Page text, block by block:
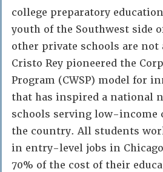
college preparatory
youth of the Southwest side
other private schools are
Cristo Rey pioneered the
Program (CWSP) model for
that has inspired a national
schools serving low-income
the country. All students
in entry-level jobs in
70% of the cost of their